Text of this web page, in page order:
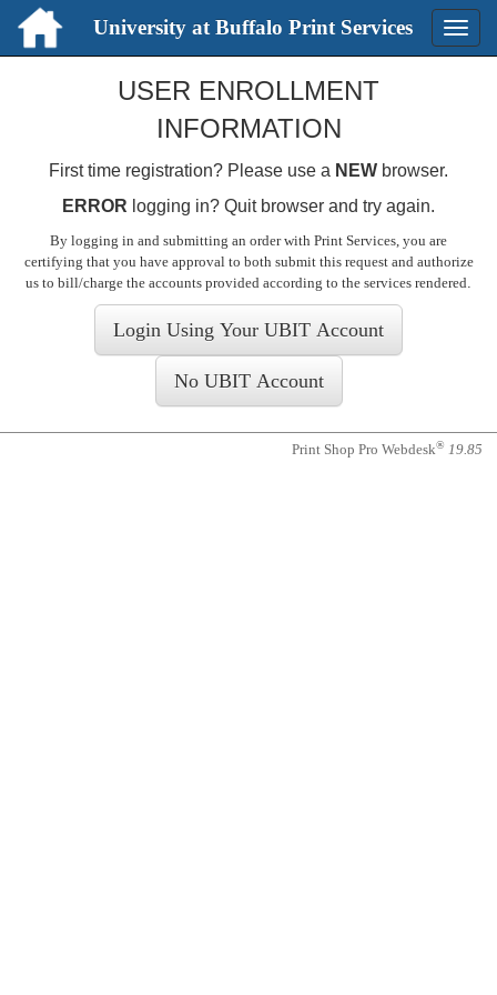
Toggle
University at Buffalo Print Services
USER ENROLLMENT
INFORMATION
First time registration? Please use a NEW browser.
ERROR logging in? Quit browser and try again.
By logging in and submitting an order with Print Services, you are
certifying that you have approval to both submit this request and authorize
us to bill/charge the accounts provided according to the services rendered.
Print Shop Pro Webdesk® 19.85